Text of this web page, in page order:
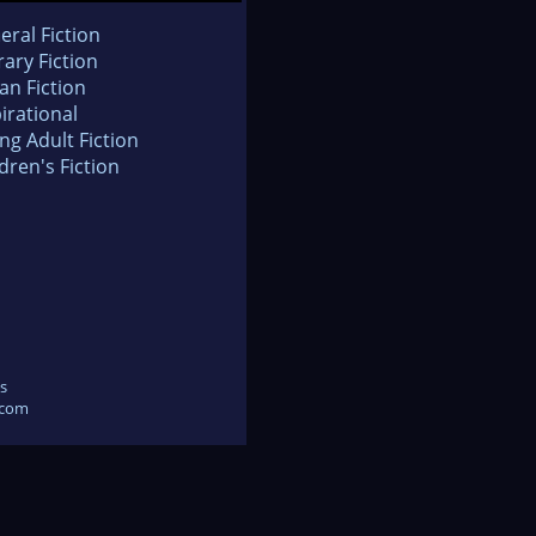
Fiction
Fiction
Fiction
Adult Fiction
Fiction